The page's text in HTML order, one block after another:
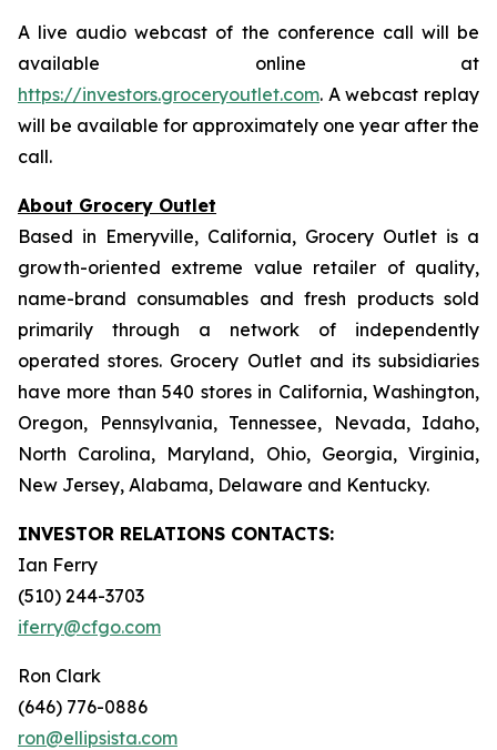
A live audio webcast of the conference call will be
available online at
https://investors.groceryoutlet.com. A webcast replay
will be available for approximately one year after the
call.
About Grocery Outlet
Based in Emeryville, California, Grocery Outlet is a
growth-oriented extreme value retailer of quality,
name-brand consumables and fresh products sold
primarily through a network of independently
operated stores. Grocery Outlet and its subsidiaries
have more than 540 stores in California, Washington,
Oregon, Pennsylvania, Tennessee, Nevada, Idaho,
North Carolina, Maryland, Ohio, Georgia, Virginia,
New Jersey, Alabama, Delaware and Kentucky.
INVESTOR RELATIONS CONTACTS:
Ian Ferry
(510) 244-3703
iferry@cfgo.com
Ron Clark
(646) 776-0886
ron@ellipsista.com